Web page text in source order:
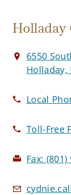
Holladay
6550
Holladay,
Local
Toll-Free
Fax: (801)